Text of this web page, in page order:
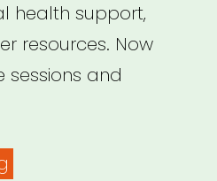
health support,
resources. Now
sessions and